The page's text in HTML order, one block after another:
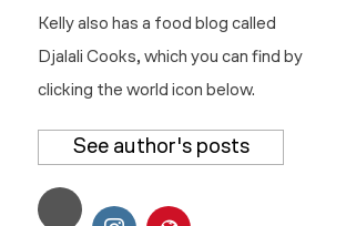
Kelly also has a food blog called
Djalali Cooks, which you can find by
clicking the world icon below.
See author's posts